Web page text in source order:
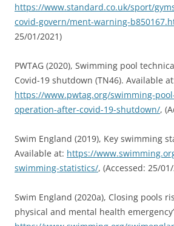
https://www.standard.co.uk/sport/
covid-govern/ment-warning-
25/01/2021)
PWTAG (2020), Swimming pool
Covid-19 shutdown (TN46). Available
https://www.pwtag.org/swimming-
operation-after-covid-19-shutdown/,
Swim England (2019), Key swimming
Available at: https://
swimming-statistics/, (Accessed: 25/
Swim England (2020a), Closing pools
physical and mental health